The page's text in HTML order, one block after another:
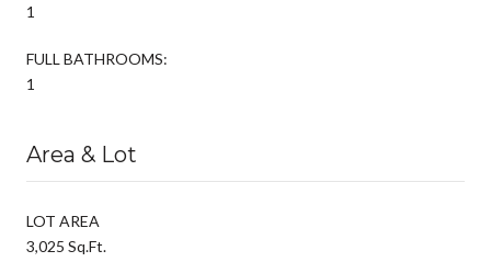
1
FULL BATHROOMS:
1
Area & Lot
LOT AREA
3,025 Sq.Ft.